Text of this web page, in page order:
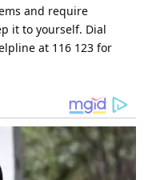
and require
it to yourself. Dial
at 116 123 for